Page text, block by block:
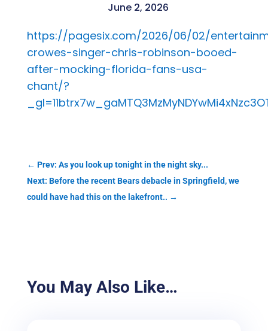
June 2, 2026
https://pagesix.com/2026/06/02/
crowes-singer-chris-robinson-booed-
after-mocking-florida-fans-usa-
chant/?
← Prev: As you look up tonight in the night sky...
Next: Before the recent Bears debacle in Springfield, we
could have had this on the lakefront.. →
You May Also Like…